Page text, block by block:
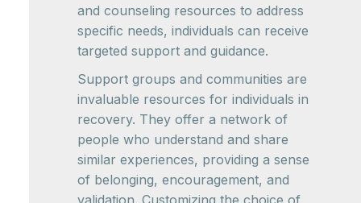
and counseling resources to address
specific needs, individuals can receive
targeted support and guidance.
Support groups and communities are
invaluable resources for individuals in
recovery. They offer a network of
people who understand and share
similar experiences, providing a sense
of belonging, encouragement, and